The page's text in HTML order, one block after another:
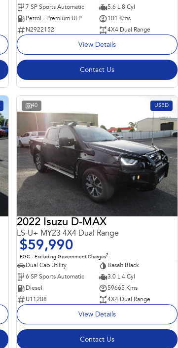
7 SP Sports Automatic
5.6 L 8 Cyl
Petrol - Premium ULP
101 Kms
N2922152
4X4 Dual Range
View Details
Contact Us
40 USED
2022 Isuzu D-MAX
LS-U+ MY23 4X4 Dual Range
$59,990
EGC - Excluding Government Charges2
Dual Cab Utility
Basalt Black
6 SP Sports Automatic
3.0 L 4 Cyl
Diesel
59665 Kms
U11208
4X4 Dual Range
View Details
Contact Us